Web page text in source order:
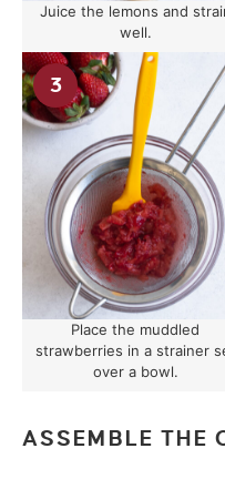
Juice the lemons and
well.
Place the muddled
strawberries in a strainer
over a bowl.
ASSEMBLE THE